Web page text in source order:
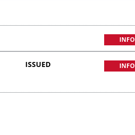
INFO
ISSUED INFO